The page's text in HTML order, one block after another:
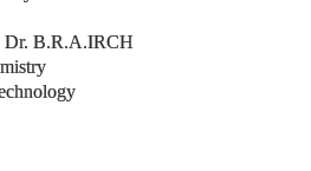
Dr. B.R.A.IRCH